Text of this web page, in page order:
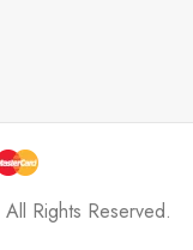
All Rights Reserved.